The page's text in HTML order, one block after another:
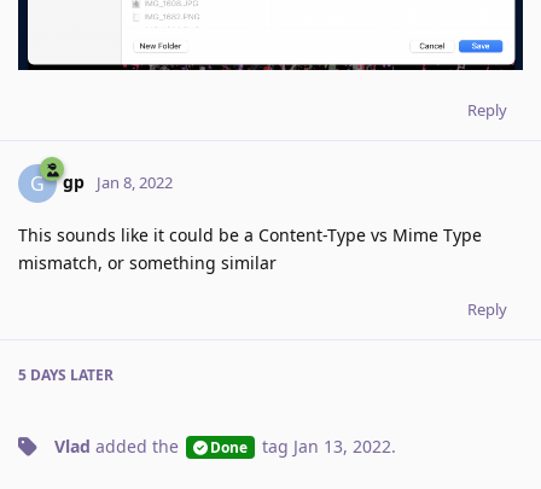
Reply
G gp Jan 8, 2022
This sounds like it could be a Content-Type vs Mime Type
mismatch, or something similar
Reply
5 DAYS LATER
Vlad added the Done tag Jan 13, 2022.